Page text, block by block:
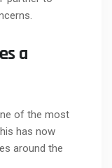
a
of the most
has now
around the